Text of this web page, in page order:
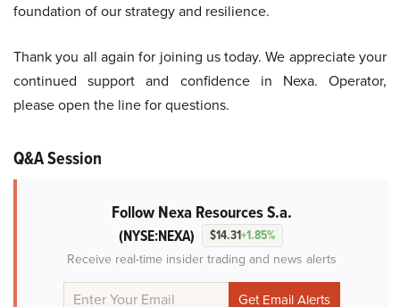
foundation of our strategy and resilience.
Thank you all again for joining us today. We appreciate your
continued support and confidence in Nexa. Operator,
please open the line for questions.
Q&A Session
Follow Nexa Resources S.a.
(NYSE:NEXA) $14.31+1.85%
Receive real-time insider trading and news alerts